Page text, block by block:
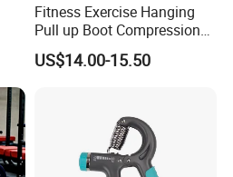
Fitness Exercise Hanging
Pull up Boot Compression
Relief Anti Gravity Inversion
Boots
US$14.00-15.50